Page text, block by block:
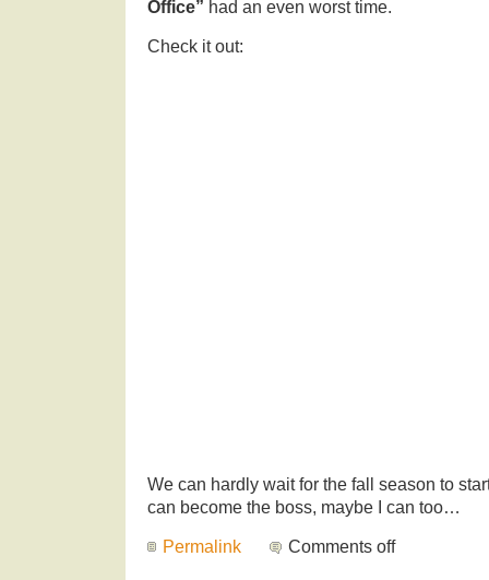
Office” had an even worst time.
Check it out:
We can hardly wait for the fall season to
can become the boss, maybe I can too…
Permalink Comments off